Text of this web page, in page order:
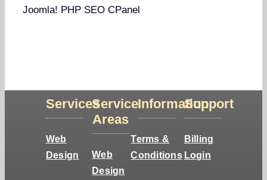
Joomla! PHP SEO CPanel
Services
Web
Design
Service
Areas
Web
Design
Information
Terms &
Conditions
Support
Billing
Login